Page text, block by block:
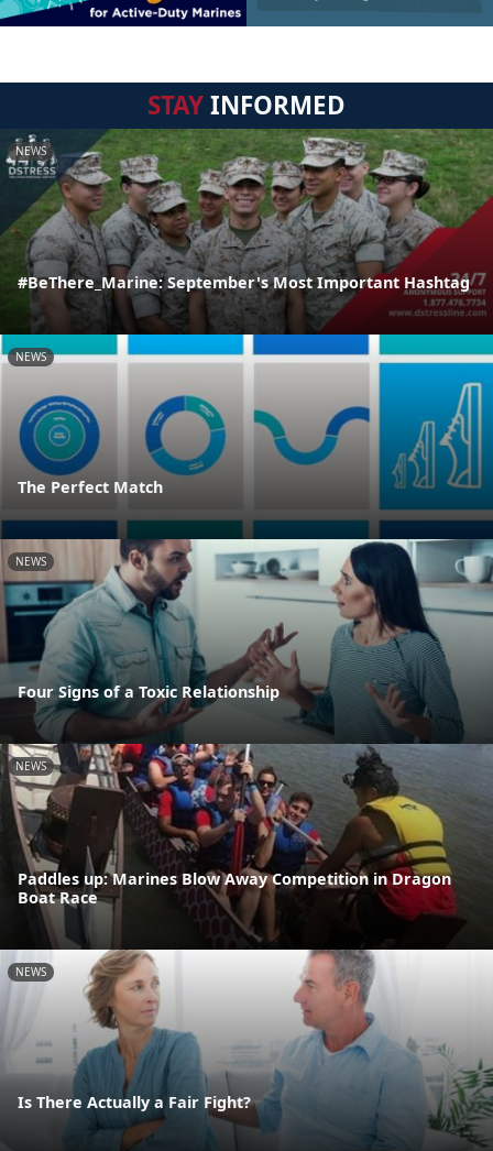
STAYINFORMED
NEWS
#BeThere_Marine: September's Most Important Hashtag
NEWS
The Perfect Match
NEWS
Four Signs of a Toxic Relationship
NEWS
Paddles up: Marines Blow Away Competition in Dragon
Boat Race
NEWS
Is There Actually a Fair Fight?